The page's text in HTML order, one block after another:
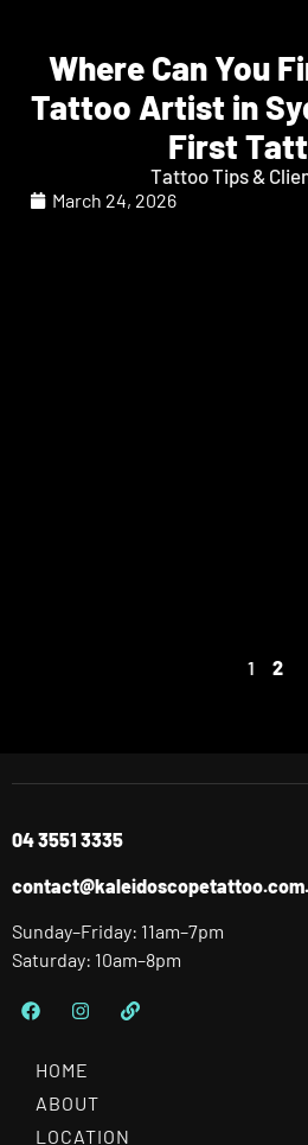
Where Can You
Tattoo Artist in
First
Tattoo Tips &
March 24, 2026
1 2
04 3551 3335
Sunday–Friday: 11am–7pm
Saturday: 10am–8pm
HOME
ABOUT
LOCATION